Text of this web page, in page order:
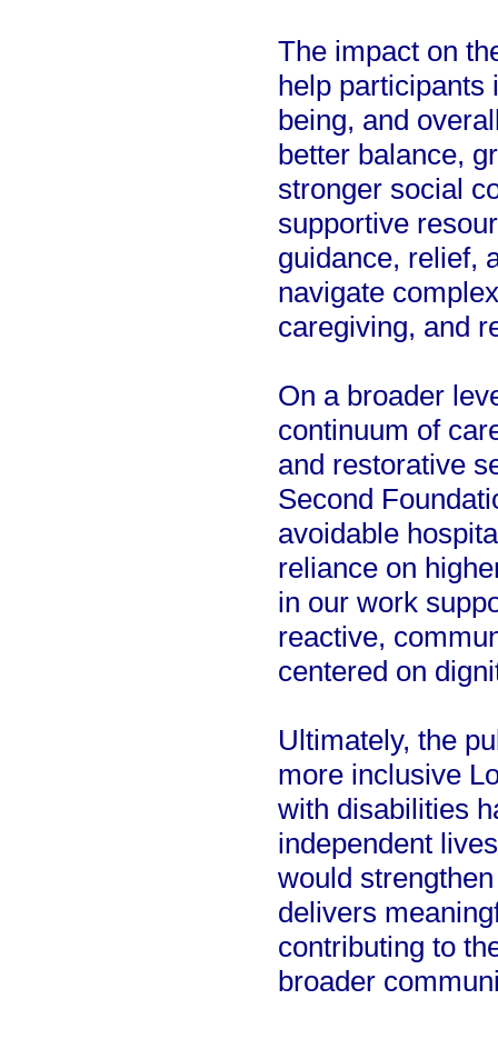
The impact on
help participants
being, and
better balance,
stronger social
supportive
guidance, relief,
navigate
caregiving, and
On a broader
continuum of
and restorative
Second
avoidable
reliance on
in our work
reactive,
centered on
Ultimately, the
more inclusive
with disabilities
independent
would
delivers
contributing to
broader